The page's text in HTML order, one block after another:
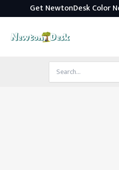
Get NewtonDesk Color
Search
for: